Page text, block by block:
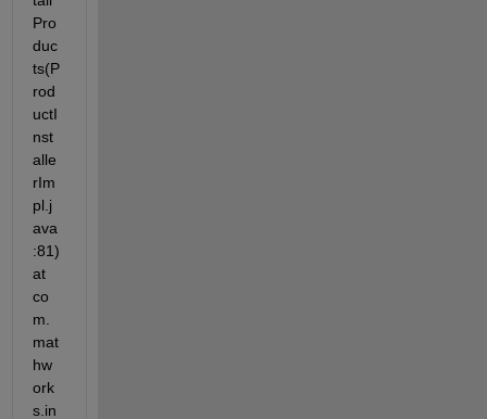
Pro
duc
ts(P
rod
uctI
nst
alle
rIm
pl.j
ava
:81)
at
co
m.
mat
hw
ork
s.in